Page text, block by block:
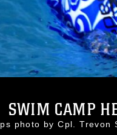
SWIM CAMP
photo by Cpl. Trevon